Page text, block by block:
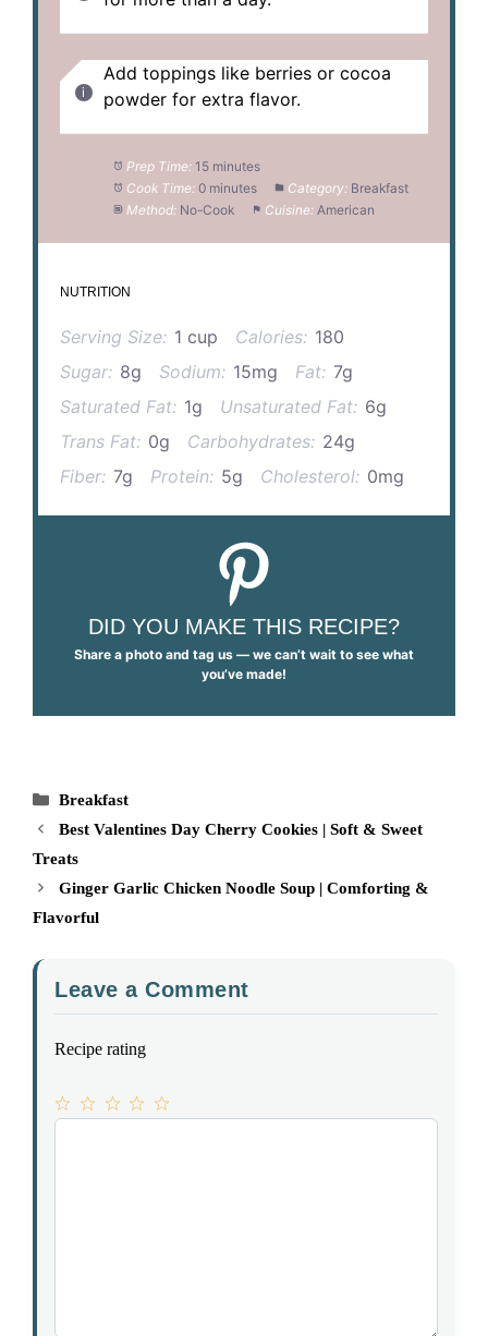
Add toppings like berries or cocoa
powder for extra flavor.
Prep Time: 15 minutes
Cook Time: 0 minutes Category: Breakfast
Method: No-Cook Cuisine: American
NUTRITION
Serving Size: 1 cup Calories: 180
Sugar: 8g Sodium: 15mg Fat: 7g
Saturated Fat: 1g Unsaturated Fat: 6g
Trans Fat: 0g Carbohydrates: 24g
Fiber: 7g Protein: 5g Cholesterol: 0mg
DID YOU MAKE THIS RECIPE?
Share a photo and tag us — we can’t wait to see what
you’ve made!
Categories
Breakfast
Best Valentines Day Cherry Cookies | Soft & Sweet
Treats
Ginger Garlic Chicken Noodle Soup | Comforting &
Flavorful
Leave a Comment
Recipe rating